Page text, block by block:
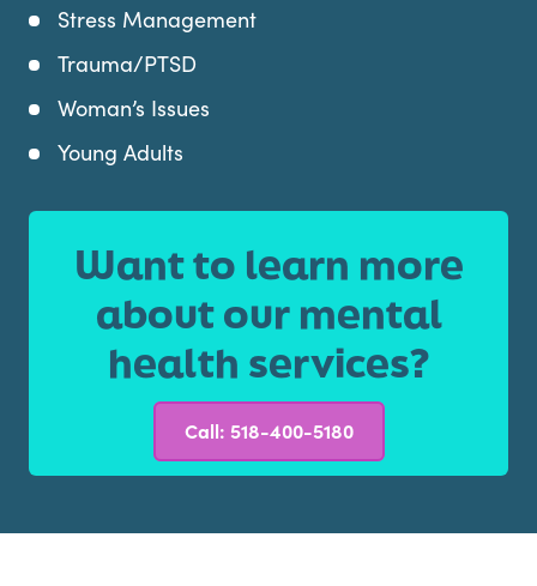
Stress Management
Trauma/PTSD
Woman’s Issues
Young Adults
Want to learn more
about our mental
health services?
Call: 518-400-5180